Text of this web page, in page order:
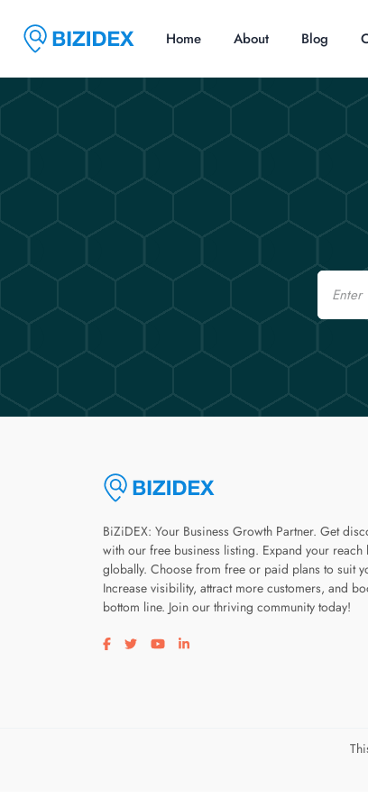
Home About Blog
Email
BiZiDEX: Your Business Growth Partner. Get
with our free business listing. Expand your reach
globally. Choose from free or paid plans to suit
Increase visibility, attract more customers, and
bottom line. Join our thriving community today!
Visit our facebook page
Visit our twitter page
Visit our youtube page
Visit our linkedin page